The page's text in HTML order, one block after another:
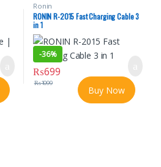
Ronin
RONIN R-2015 Fast Charging Cable 3
in 1
-36%
₨699
₨1099
Buy Now